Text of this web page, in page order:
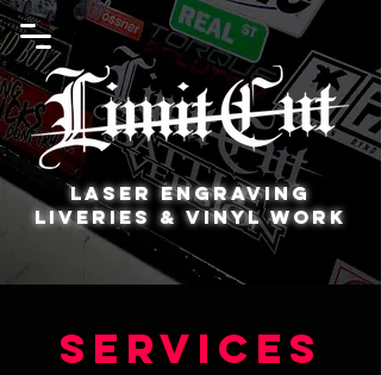
Laser Engraving
Liveries & Vinyl Work
Services